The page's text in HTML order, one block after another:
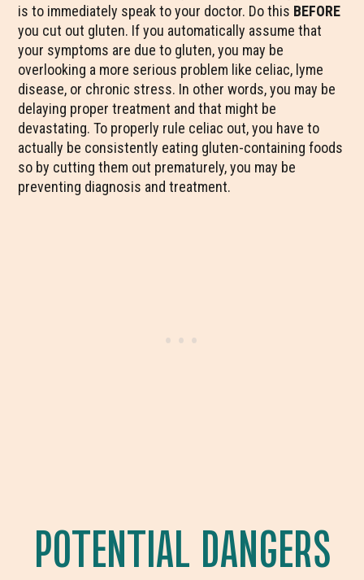
is to immediately speak to your doctor. Do this BEFORE
you cut out gluten. If you automatically assume that
your symptoms are due to gluten, you may be
overlooking a more serious problem like celiac, lyme
disease, or chronic stress. In other words, you may be
delaying proper treatment and that might be
devastating. To properly rule celiac out, you have to
actually be consistently eating gluten-containing foods
so by cutting them out prematurely, you may be
preventing diagnosis and treatment.
POTENTIAL DANGERS